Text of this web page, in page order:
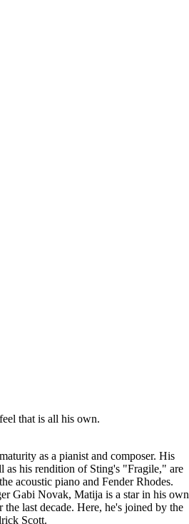
that is all his own.
as a pianist and composer. His
as his rendition of Sting's "Fragile," are
acoustic piano and Fender Rhodes.
Gabi Novak, Matija is a star in his own
last decade. Here, he's joined by the
Scott.